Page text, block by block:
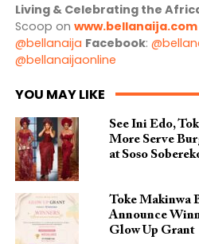
Living & Celebrating the
Scoop on www.bellanaija.com
@bellanaija Facebook:
@bellanaijaonline
YOU MAY LIKE
See Ini Edo,
More Serve
at Soso
Toke Makinwa
Announce
Glow Up Grant